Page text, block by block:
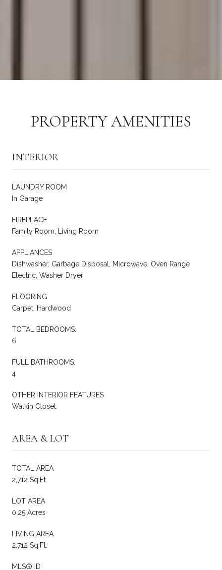
PROPERTY AMENITIES
INTERIOR
LAUNDRY ROOM
In Garage
FIREPLACE
Family Room, Living Room
APPLIANCES
Dishwasher, Garbage Disposal, Microwave, Oven Range
Electric, Washer Dryer
FLOORING
Carpet, Hardwood
TOTAL BEDROOMS:
6
FULL BATHROOMS:
4
OTHER INTERIOR FEATURES
Walkin Closet
AREA & LOT
TOTAL AREA
2,712 Sq.Ft.
LOT AREA
0.25 Acres
LIVING AREA
2,712 Sq.Ft.
MLS® ID